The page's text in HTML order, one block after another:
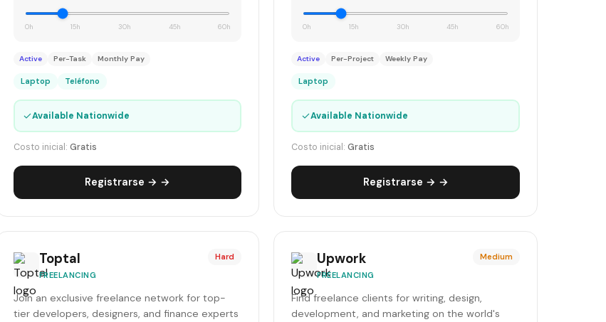
0h 15h 30h 45h 60h
Active Per-Task Monthly Pay
Laptop Teléfono
✓Available Nationwide
Costo inicial: Gratis
Registrarse → →
0h 15h 30h 45h 60h
Active Per-Project Weekly Pay
Laptop
✓Available Nationwide
Costo inicial:Gratis
Registrarse → →
Toptal
FREELANCING
Hard
Join an exclusive freelance network for top-
tier developers, designers, and finance experts
Upwork
FREELANCING
Medium
Find freelance clients for writing, design,
development, and marketing on the world's